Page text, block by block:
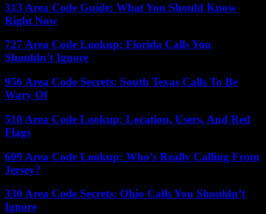
313 Area Code Guide: What You Should Know
Right Now
727 Area Code Lookup: Florida Calls You
Shouldn’t Ignore
956 Area Code Secrets: South Texas Calls To Be
Wary Of
510 Area Code Lookup: Location, Users, And Red
Flags
609 Area Code Lookup: Who’s Really Calling From
Jersey?
330 Area Code Secrets: Ohio Calls You Shouldn’t
Ignore